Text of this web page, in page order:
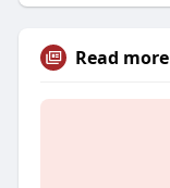
Read more